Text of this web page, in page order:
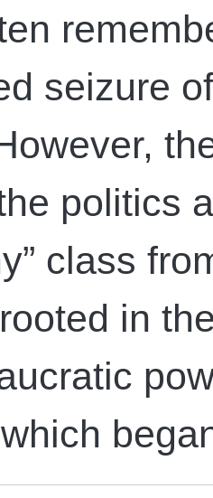
seizure
politics
class
in